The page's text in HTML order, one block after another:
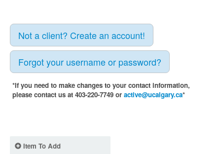
Not a client? Create an account!
Forgot your username or password?
*If you need to make changes to your contact information,
please contact us at 403-220-7749 or active@ucalgary.ca*
Item To Add